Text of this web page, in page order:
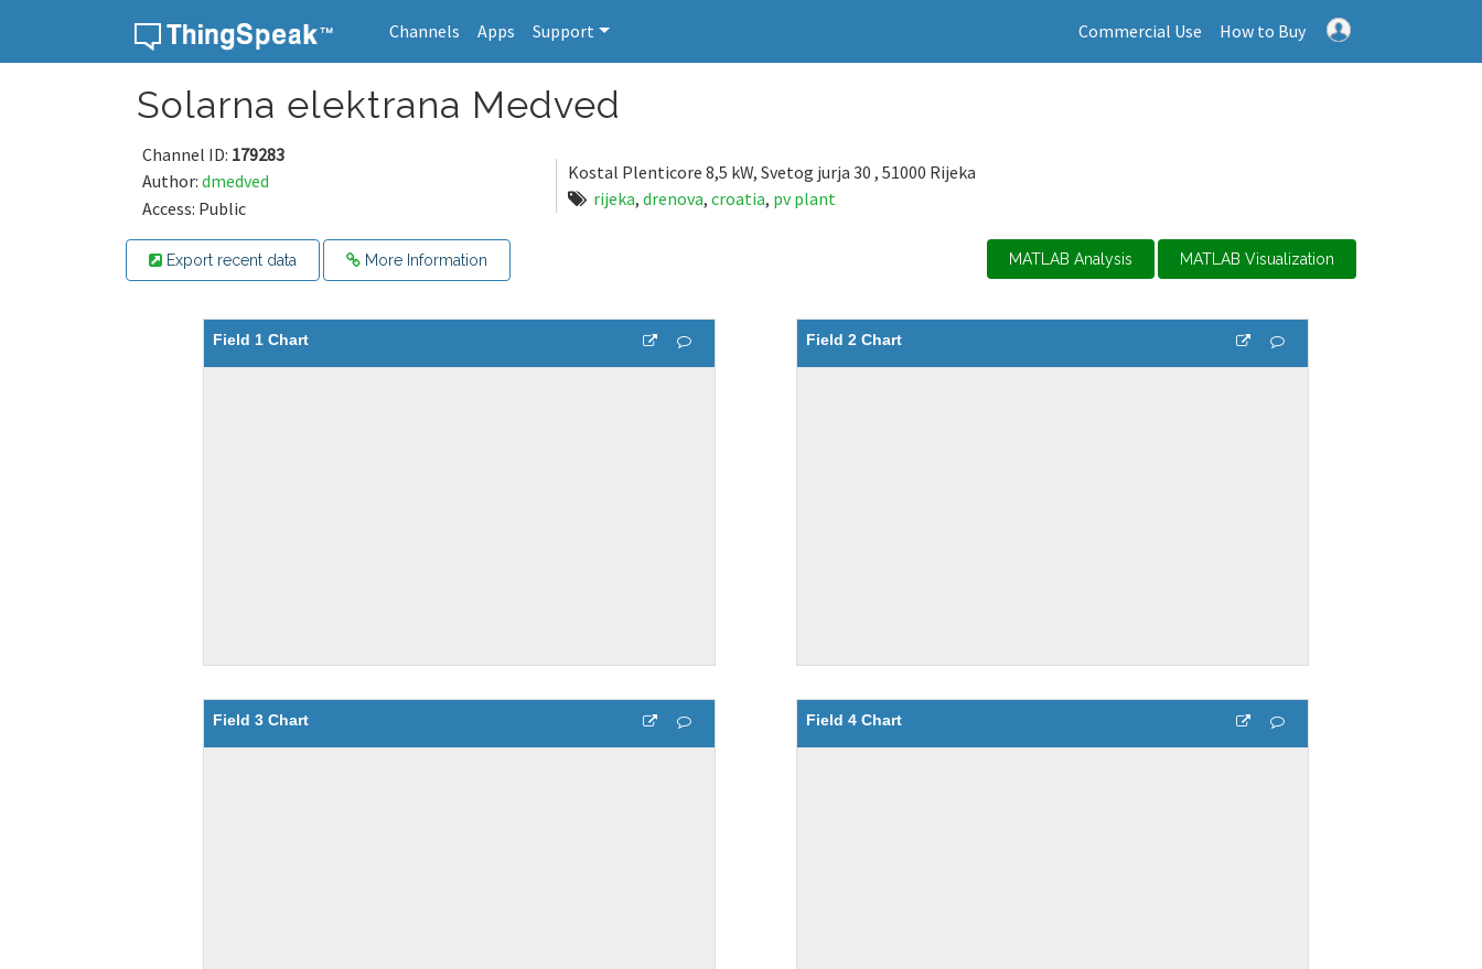
Channels Apps Support Commercial Use How to Buy
Solarna elektrana Medved
Channel ID: 179283
Author: dmedved
Access: Public
Kostal Plenticore 8,5 kW, Svetog jurja 30 , 51000 Rijeka
rijeka, drenova, croatia, pv plant
Export recent data More Information MATLAB Analysis MATLAB Visualization
Field 1 Chart Field 2 Chart
Field 3 Chart Field 4 Chart